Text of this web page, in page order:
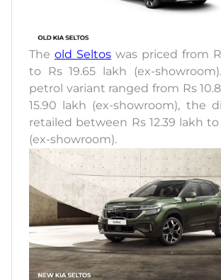
The old Seltos was priced from
to Rs 19.65 lakh (ex-
petrol variant ranged from Rs
15.90 lakh (ex-showroom), the
retailed between Rs 12.39 lakh to
(ex-showroom).